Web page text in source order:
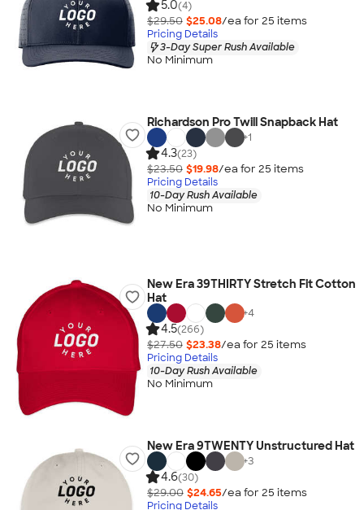
5.0(4)
$29.50 $25.08/ea for 25 items
Pricing Details
3-Day Super Rush Available
No Minimum
Richardson Pro Twill Snapback Hat
+1
4.3(23)
$23.50 $19.98/ea for 25 items
Pricing Details
10-Day Rush Available
No Minimum
New Era 39THIRTY Stretch Fit Cotton
Hat
+4
4.5(266)
$27.50 $23.38/ea for 25 items
Pricing Details
10-Day Rush Available
No Minimum
New Era 9TWENTY Unstructured Hat
+3
4.6(30)
$29.00 $24.65/ea for 25 items
Pricing Details